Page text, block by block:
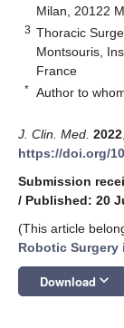
Milan, 20122
3 Thoracic
Montsouris,
France
* Author to
J. Clin. Med. 2022
https://doi.org/
Submission
/ Published: 20
(This article
Robotic Surgery
Download keyboard_arrow_down